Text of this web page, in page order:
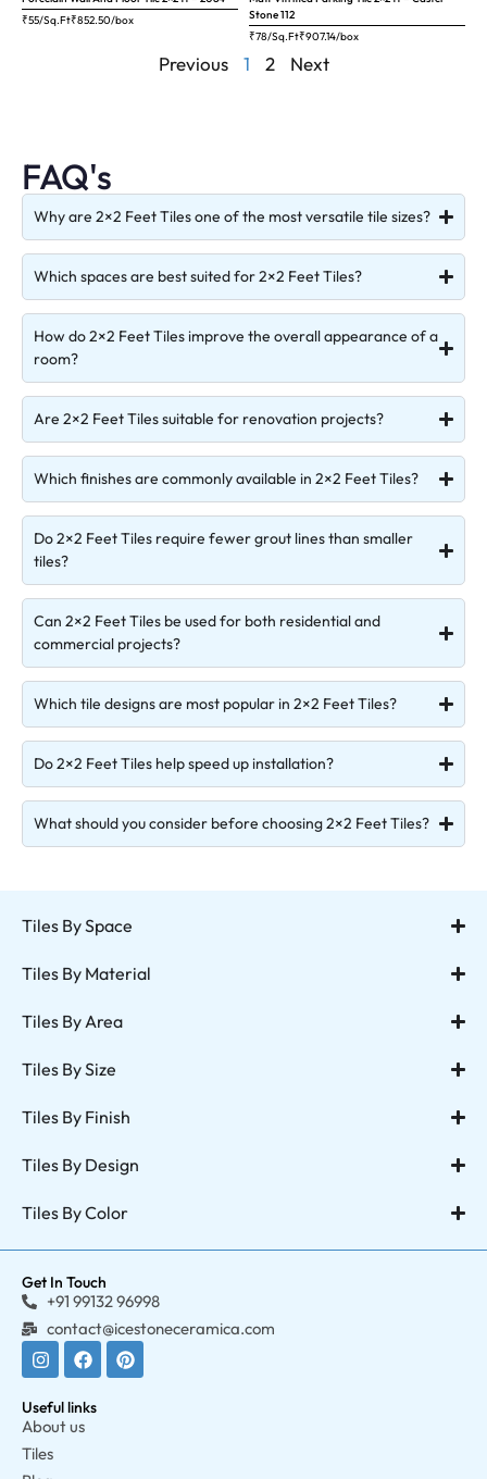
₹55/Sq.Ft₹852.50/box
Stone 112
₹78/Sq.Ft₹907.14/box
Previous 1 2 Next
FAQ's
Why are 2×2 Feet Tiles one of the most versatile tile sizes?
Which spaces are best suited for 2×2 Feet Tiles?
How do 2×2 Feet Tiles improve the overall appearance of a
room?
Are 2×2 Feet Tiles suitable for renovation projects?
Which finishes are commonly available in 2×2 Feet Tiles?
Do 2×2 Feet Tiles require fewer grout lines than smaller
tiles?
Can 2×2 Feet Tiles be used for both residential and
commercial projects?
Which tile designs are most popular in 2×2 Feet Tiles?
Do 2×2 Feet Tiles help speed up installation?
What should you consider before choosing 2×2 Feet Tiles?
Tiles By Space
Tiles By Material
Tiles By Area
Tiles By Size
Tiles By Finish
Tiles By Design
Tiles By Color
Get In Touch
+91 99132 96998
contact@icestoneceramica.com
Useful links
About us
Tiles